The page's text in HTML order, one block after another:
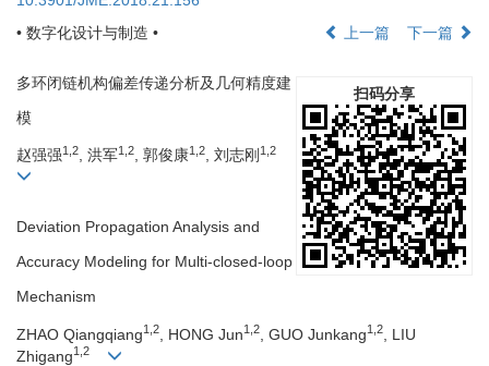
• 数字化设计与制造 •
上一篇 下一篇
扫码分享
多环闭链机构偏差传递分析及几何精度建
模
赵强强1,2, 洪军1,2, 郭俊康1,2, 刘志刚 1,2
Deviation Propagation Analysis and
Accuracy Modeling for Multi-closed-loop
Mechanism
ZHAO Qiangqiang1,2 , HONG Jun1,2 , GUO Junkang1,2
, LIU
Zhigang1,2